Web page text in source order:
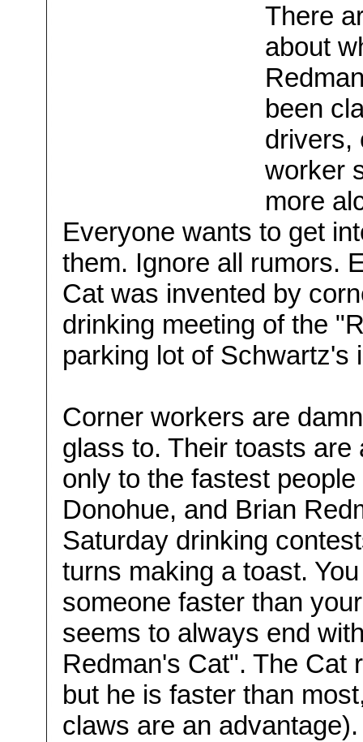
There
about
been
drivers,
worker
more
Everyone wants to get
them. Ignore all rumors.
Cat was invented by
drinking meeting of the
parking lot of Schwartz's
Corner workers are
glass to. Their toasts
only to the fastest
Donohue, and Brian
Saturday drinking
turns making a toast.
someone faster than
seems to always end
Redman's Cat". The Cat
but he is faster than
claws are an